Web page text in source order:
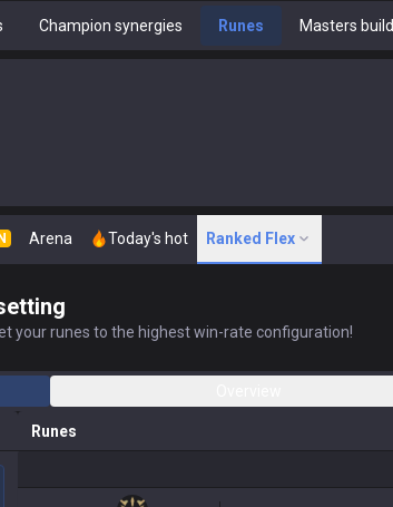
Champion synergies Runes Masters build
Arena Today's hot Ranked Flex
your runes to the highest win-rate configuration!
Runes